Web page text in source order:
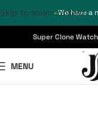
We have a
Skip to main content
Super Clone
MENU